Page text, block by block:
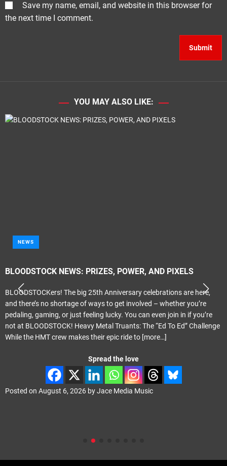
Save my name, email, and website in this browser for
the next time I comment.
YOU MAY ALSO LIKE:
NEWS
BLOODSTOCK NEWS: PRIZES, POWER, AND PIXELS
BLOODSTOCKers! The big 25th Anniversary celebrations are here,
and there’s no shortage of ways to get involved – whether you’re
pedaling, gaming, or just feeling lucky. You can even join in if you’re
not at BLOODSTOCK! Heavy Metal Truants: The “Ed To Ed” Challenge
While the HMT crew makes their epic ride to [more…]
Spread the love
Posted on August 6, 2026 byJace Media Music